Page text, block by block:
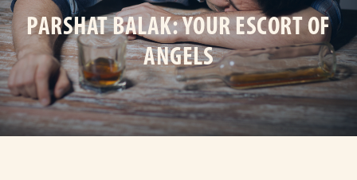
PARSHAT BALAK: YOUR ESCORT OF
ANGELS